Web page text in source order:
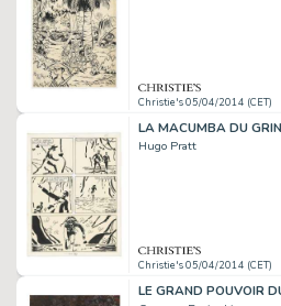
Christie's 05/04/2014 (CET)
Hugo Pratt
Christie's 05/04/2014 (CET)
LE GRAND POUVOIR